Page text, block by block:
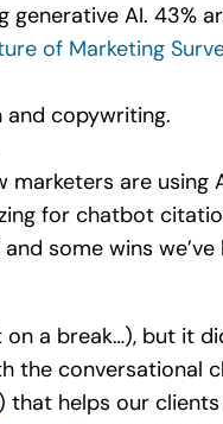
AI. 43%
of Marketing
copywriting.
are
for chatbot
some wins
a break…), but it
the conversational
that helps our